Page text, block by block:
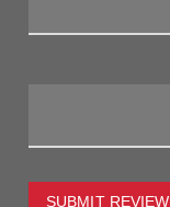
SUBMIT REVIEW